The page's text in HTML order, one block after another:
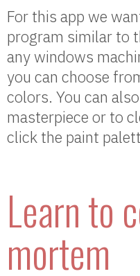
For this app we
program similar to
any windows
you can choose
colors. You can
masterpiece or to
click the paint
Learn to
mortem